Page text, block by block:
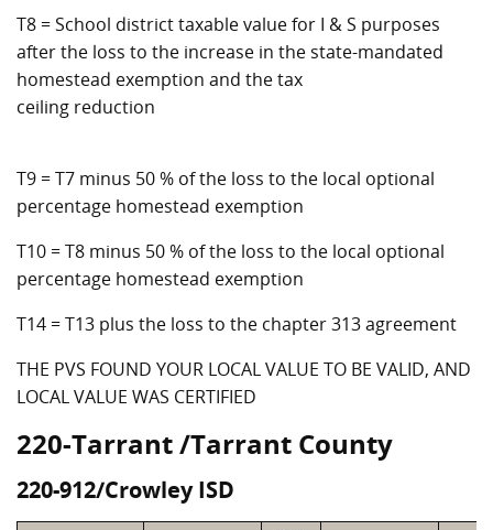
T8 = School district taxable value for I & S purposes
after the loss to the increase in the state-mandated
homestead exemption and the tax
ceiling reduction
T9 = T7 minus 50 % of the loss to the local optional
percentage homestead exemption
T10 = T8 minus 50 % of the loss to the local optional
percentage homestead exemption
T14 = T13 plus the loss to the chapter 313 agreement
THE PVS FOUND YOUR LOCAL VALUE TO BE VALID, AND
LOCAL VALUE WAS CERTIFIED
220-Tarrant /Tarrant County
220-912/Crowley ISD